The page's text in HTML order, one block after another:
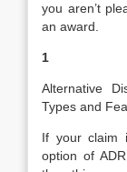
you aren’t
an award.
1
Alternative
Types and
If your claim
option of